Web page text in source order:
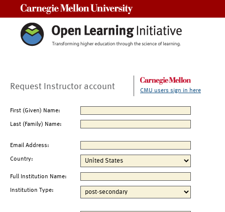
Request Instructor account CMU users sign in here
First (Given) Name:
Last (Family) Name:
Email Address:
Country:
Full Institution Name:
Institution Type: